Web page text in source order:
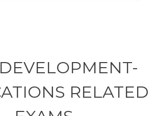
RELATED